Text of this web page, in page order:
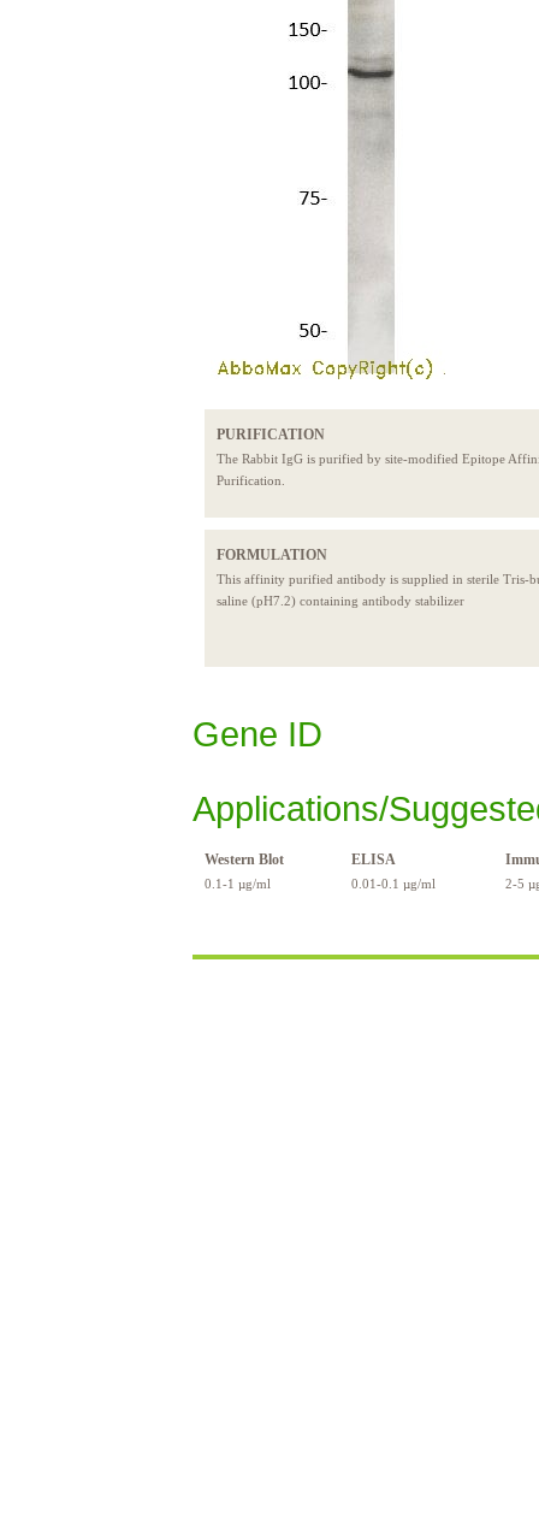
PURIFICATION
The Rabbit IgG is purified by site-modified Epitope
Purification.
FORMULATION
This affinity purified antibody is supplied in sterile Tris-
saline (pH7.2) containing antibody stabilizer
Gene ID
Applications/
Western Blot
0.1-1 µg/ml
ELISA
0.01-0.1 µg/ml 2-5